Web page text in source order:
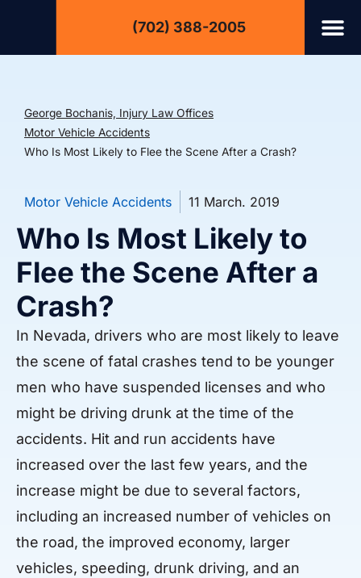
(702) 388-2005
George Bochanis, Injury Law Offices
Motor Vehicle Accidents
Who Is Most Likely to Flee the Scene After a Crash?
Motor Vehicle Accidents 11 March. 2019
Who Is Most Likely to
Flee the Scene After a
Crash?
In Nevada, drivers who are most likely to leave
the scene of fatal crashes tend to be younger
men who have suspended licenses and who
might be driving drunk at the time of the
accidents. Hit and run accidents have
increased over the last few years, and the
increase might be due to several factors,
including an increased number of vehicles on
the road, the improved economy, larger
vehicles, speeding, drunk driving, and an